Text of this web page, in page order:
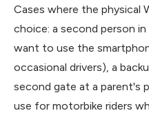
Cases where the physical
choice: a second person
want to use the
occasional drivers), a
second gate at a parent's
use for motorbike riders